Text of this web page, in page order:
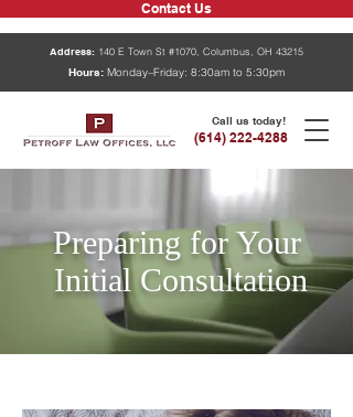
Contact Us
Address: 140 E Town St #1070, Columbus, OH 43215
Hours: Monday–Friday: 8:30am to 5:30pm
Call us today!
(614) 222-4288
Preparing for Your
InitialConsultation